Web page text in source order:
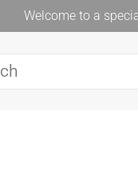
Welcome to a